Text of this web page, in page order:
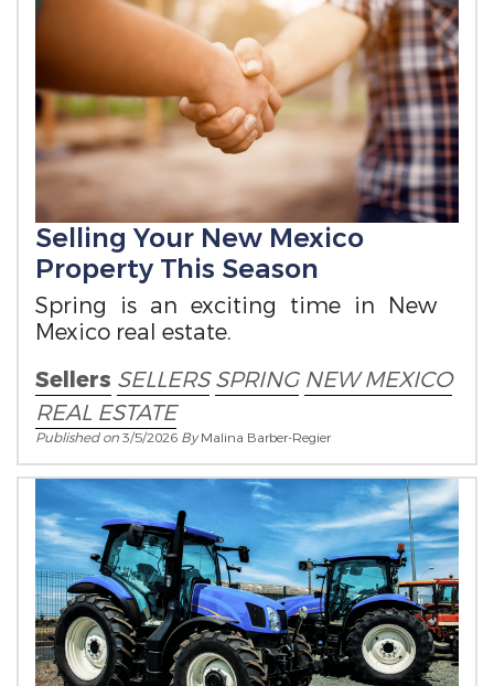
Selling Your New Mexico
Property This Season
Spring is an exciting time in New
Mexico real estate.
Sellers SELLERS SPRING NEW MEXICO
REAL ESTATE
Published on3/5/2026 ByMalina Barber-Regier